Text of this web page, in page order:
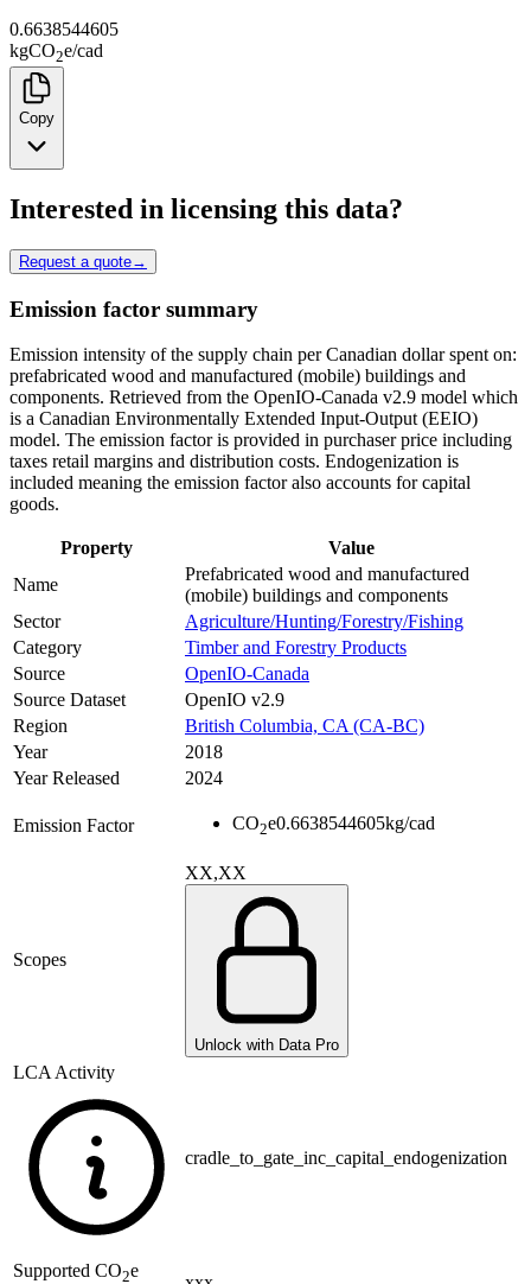
0.6638544605
kgCO2e/cad
Copy
Interested in licensing this data?
Request a quote→
Emission factor summary
Emission intensity of the supply chain per Canadian dollar spent on:
prefabricated wood and manufactured (mobile) buildings and
components. Retrieved from the OpenIO-Canada v2.9 model which
is a Canadian Environmentally Extended Input-Output (EEIO)
model. The emission factor is provided in purchaser price including
taxes retail margins and distribution costs. Endogenization is
included meaning the emission factor also accounts for capital
goods.
Property
Value
Name
Prefabricated wood and manufactured
(mobile) buildings and components
Sector
Agriculture/Hunting/Forestry/Fishing
Category
Timber and Forestry Products
Source
OpenIO-Canada
Source Dataset
OpenIO v2.9
Region
British Columbia, CA (CA-BC)
Year
2018
Year Released
2024
Emission Factor CO2e0.6638544605kg/cad
Scopes
XX,XX
Unlock with Data Pro
LCA Activity
cradle_to_gate_inc_capital_endogenization
Supported CO2e